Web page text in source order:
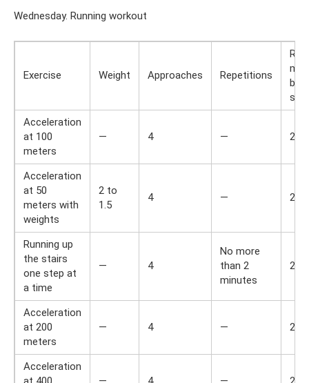
Wednesday. Running workout
Exercise Weight Approaches Repetitions
Acceleration
at 100
meters
— 4 — 2
Acceleration
at 50
meters with
weights
2 to
1.5
4 — 2
Running up
the stairs
one step at
a time
— 4
No more
than 2
minutes
2
Acceleration
at 200
meters
— 4 — 2
Acceleration